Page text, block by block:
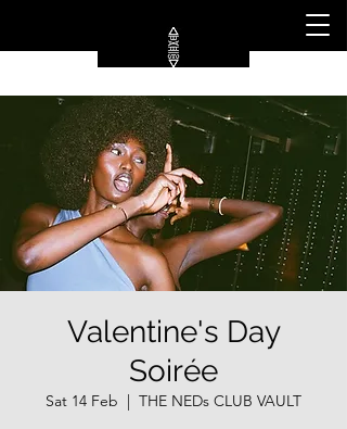
Valentine's Day
Soirée
Sat 14 Feb
  |
THE NEDs CLUB VAULT